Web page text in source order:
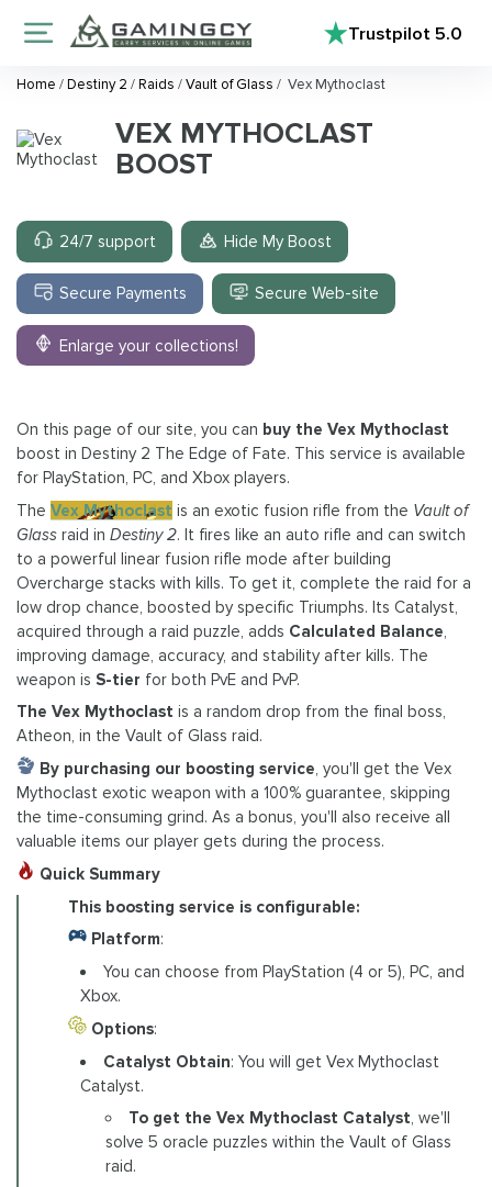
Trustpilot5.0
Home /Destiny 2 /Raids /Vault of Glass / Vex Mythoclast
VEX MYTHOCLAST
BOOST
24/7 support Hide My Boost
Secure Payments Secure Web-site
Enlarge your collections!
On this page of our site, you can buy the Vex Mythoclast
boost in Destiny 2 The Edge of Fate. This service is available
for PlayStation, PC, and Xbox players.
The Vex Mythoclast is an exotic fusion rifle from the Vault of
Glass raid in Destiny 2. It fires like an auto rifle and can switch
to a powerful linear fusion rifle mode after building
Overcharge stacks with kills. To get it, complete the raid for a
low drop chance, boosted by specific Triumphs. Its Catalyst,
acquired through a raid puzzle, adds Calculated Balance,
improving damage, accuracy, and stability after kills. The
weapon is S-tier for both PvE and PvP.
The Vex Mythoclast is a random drop from the final boss,
Atheon, in the Vault of Glass raid.
By purchasing our boosting service, you'll get the Vex
Mythoclast exotic weapon with a 100% guarantee, skipping
the time-consuming grind. As a bonus, you'll also receive all
valuable items our player gets during the process.
Quick Summary
This boosting service is configurable:
Platform:
You can choose from PlayStation (4 or 5), PC, and
Xbox.
Options:
Catalyst Obtain: You will get Vex Mythoclast
Catalyst.
To get the Vex Mythoclast Catalyst, we'll
solve 5 oracle puzzles within the Vault of Glass
raid.